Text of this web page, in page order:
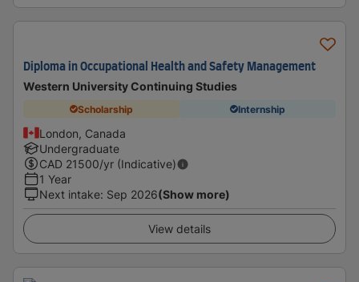
Diploma in Occupational Health and Safety Management
Western University Continuing Studies
Scholarship Internship
London, Canada
Undergraduate
CAD 21500/yr (Indicative)
1 Year
Next intake: Sep 2026(Show more)
View details